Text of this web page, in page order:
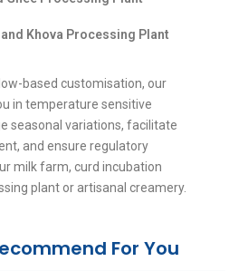
and Khova Processing Plant
based customisation, our
in temperature sensitive
seasonal variations, facilitate
and ensure regulatory
milk farm, curd incubation
plant or artisanal creamery.
For You